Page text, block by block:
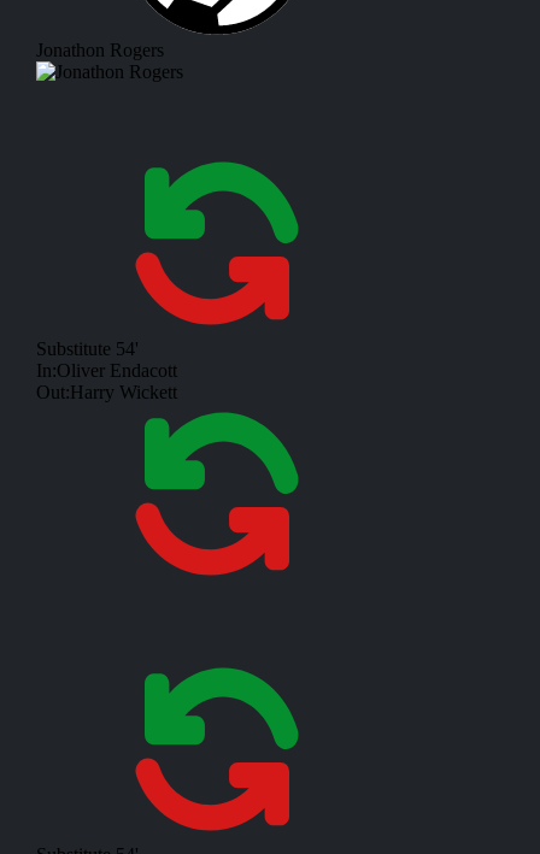
Jonathon Rogers
Substitute 54'
In:Oliver Endacott
Out:Harry Wickett